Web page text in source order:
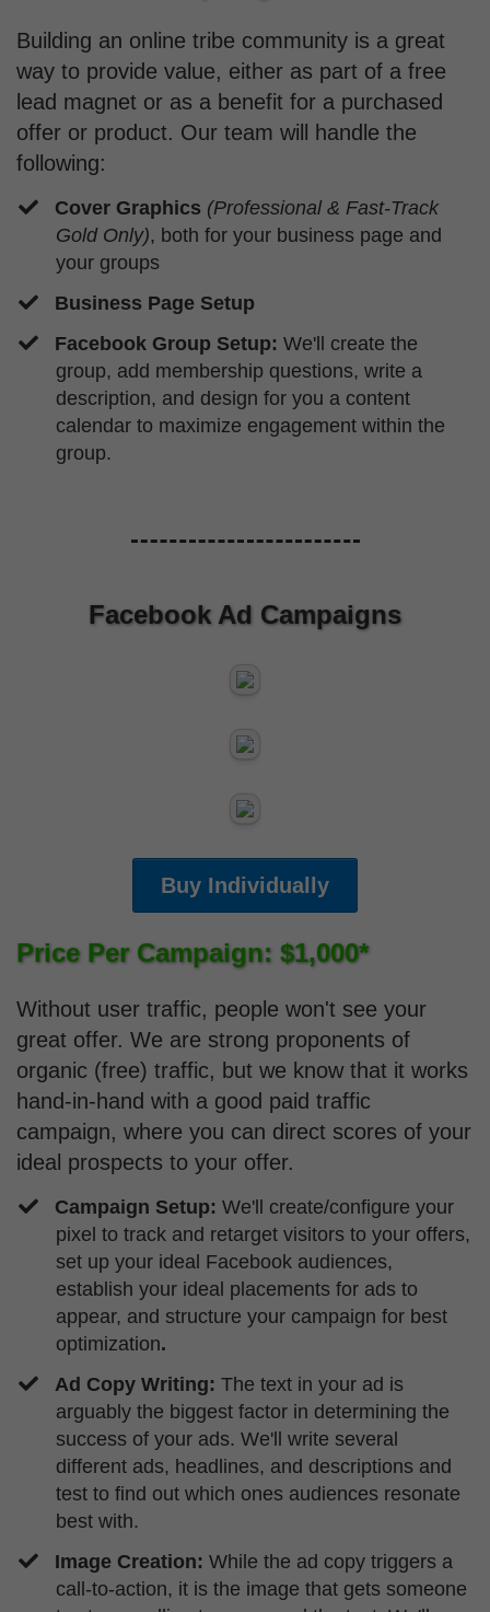
Building an online tribe community is a great
way to provide value, either as part of a free
lead magnet or as a benefit for a purchased
offer or product. Our team will handle the
following:
Cover Graphics (Professional & Fast-Track
Gold Only), both for your business page and
your groups
Business Page Setup
​Facebook Group Setup:We'll create the
group, add membership questions, write a
description, and design for you a content
calendar to maximize engagement within the
group.
Facebook Ad Campaigns
Buy Individually
Price Per Campaign: $1,000*
Without user traffic, people won't see your
great offer. We are strong proponents of
organic (free) traffic, but we know that it works
hand-in-hand with a good paid traffic
campaign, where you can direct scores of your
ideal prospects to your offer.
Campaign Setup:We'll create/configure your
pixel to track and retarget visitors to your offers,
set up your ideal Facebook audiences,
establish your ideal placements for ads to
appear, and structure your campaign for best
optimization.
Ad Copy Writing:The text in your ad is
arguably the biggest factor in determining the
success of your ads. We'll write several
different ads, headlines, and descriptions and
test to find out which ones audiences resonate
best with.
​Image Creation:While the ad copy triggers a
call-to-action, it is the image that gets someone